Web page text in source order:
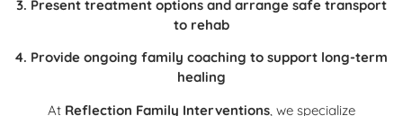
3. Present treatment options and arrange safe transport
to rehab
4. Provide ongoing family coaching to support long-term
healing
At Reflection Family Interventions , we specialize